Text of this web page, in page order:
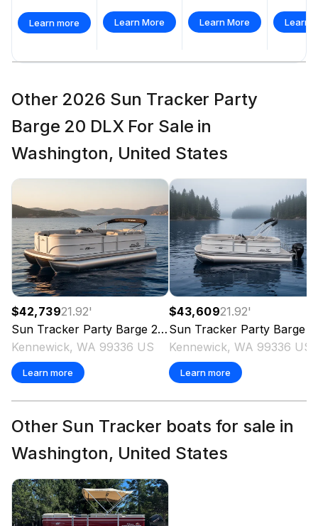
Learn more Learn More Learn More Learn
Other 2026 Sun Tracker Party
Barge 20 DLX For Sale in
Washington, United States
$42,73921.92'
Sun Tracker Party Barge 20 DLX
2026
Kennewick, WA 99336 US
Learn more
$43,60921.92'
Sun Tracker Party Barge 20 DLX
Kennewick, WA 99336 US
Learn more
Other Sun Tracker boats for sale in
Washington, United States